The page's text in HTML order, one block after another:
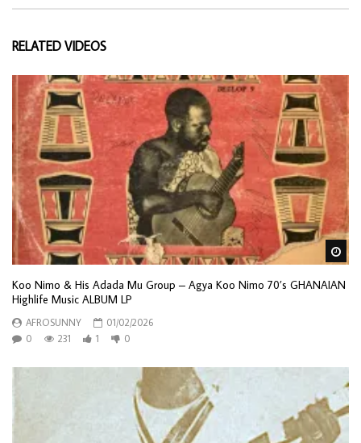
RELATED VIDEOS
Koo Nimo & His Adada Mu Group – Agya Koo Nimo 70’s GHANAIAN
Highlife Music ALBUM LP
AFROSUNNY
01/02/2026
0
231 1 0